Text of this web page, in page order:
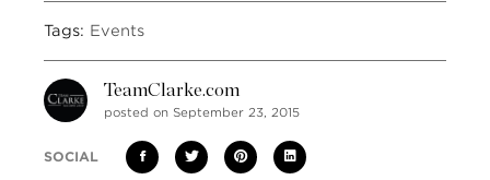
Tags: Events
TeamClarke.com
posted on September 23, 2015
SOCIAL